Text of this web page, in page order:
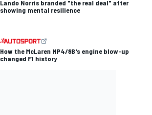
Lando Norris branded "the real deal" after
showing mental resilience
How the McLaren MP4/8B's engine blow-up
changed F1 history